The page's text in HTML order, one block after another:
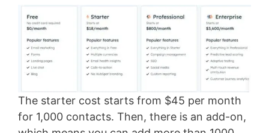
The starter cost starts from $45 per month
for 1,000 contacts. Then, there is an add-on,